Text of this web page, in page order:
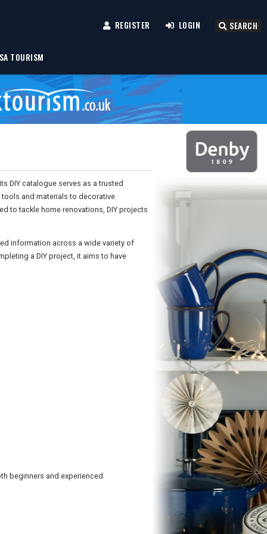
REGISTER LOGIN SEARCH
TOURISM
DIY catalogue serves as a trusted
and materials to decorative
to tackle home renovations, DIY projects
information across a wide variety of
a DIY project, it aims to have
beginners and experienced